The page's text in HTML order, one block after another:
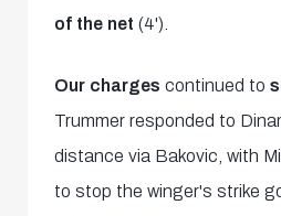
of the net(4').
Our chargescontinued to
Trummer responded to
distance via Bakovic, with
to stop the winger's strike